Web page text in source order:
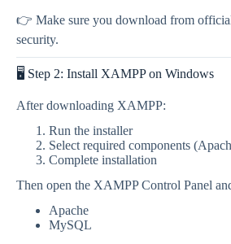
👉 Make sure you download from
security.
🖥️ Step 2: Install XAMPP on Windows
After downloading XAMPP:
Run the installer
Select required components
Complete installation
Then open the XAMPP Control Panel
Apache
MySQL